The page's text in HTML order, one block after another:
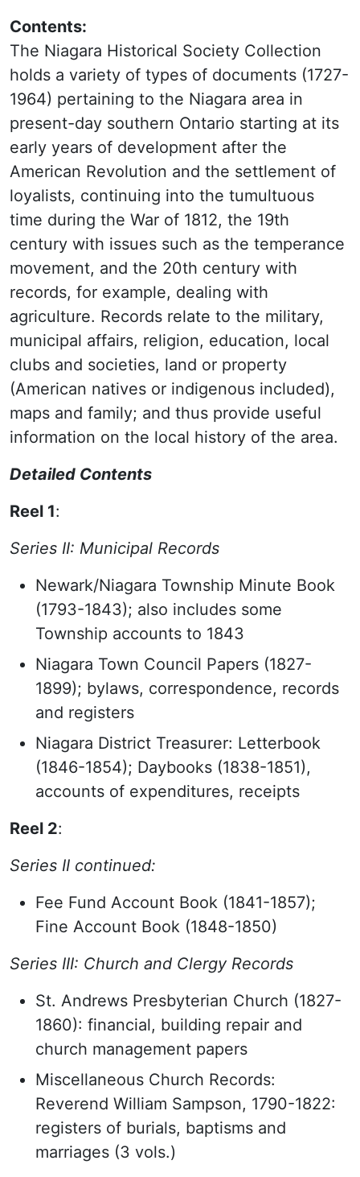
Contents:
The Niagara Historical Society Collection
holds a variety of types of documents (1727-
1964) pertaining to the Niagara area in
present-day southern Ontario starting at its
early years of development after the
American Revolution and the settlement of
loyalists, continuing into the tumultuous
time during the War of 1812, the 19th
century with issues such as the temperance
movement, and the 20th century with
records, for example, dealing with
agriculture. Records relate to the military,
municipal affairs, religion, education, local
clubs and societies, land or property
(American natives or indigenous included),
maps and family; and thus provide useful
information on the local history of the area.
Detailed Contents
Reel 1:
Series II: Municipal Records
Newark/Niagara Township Minute Book
(1793-1843); also includes some
Township accounts to 1843
Niagara Town Council Papers (1827-
1899); bylaws, correspondence, records
and registers
Niagara District Treasurer: Letterbook
(1846-1854); Daybooks (1838-1851),
accounts of expenditures, receipts
Reel 2:
Series II continued:
Fee Fund Account Book (1841-1857);
Fine Account Book (1848-1850)
Series III: Church and Clergy Records
St. Andrews Presbyterian Church (1827-
1860): financial, building repair and
church management papers
Miscellaneous Church Records:
Reverend William Sampson, 1790-1822:
registers of burials, baptisms and
marriages (3 vols.)